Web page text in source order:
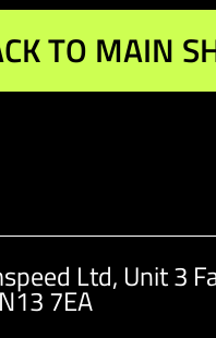
TO MAIN
Ltd, Unit 3
7EA